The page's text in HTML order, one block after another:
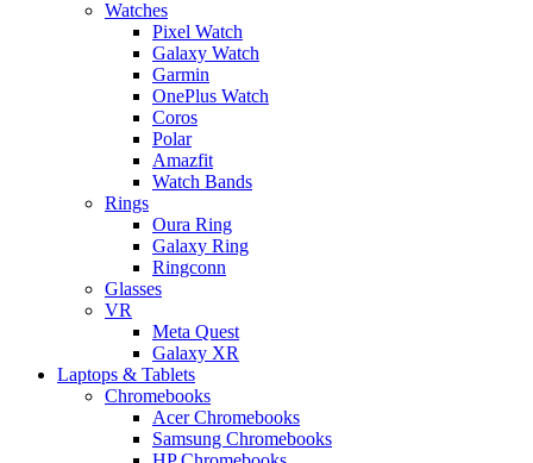
Watches
Pixel Watch
Galaxy Watch
Garmin
OnePlus Watch
Coros
Polar
Amazfit
Watch Bands
Rings
Oura Ring
Galaxy Ring
Ringconn
Glasses
VR
Meta Quest
Galaxy XR
Laptops & Tablets
Chromebooks
Acer Chromebooks
Samsung Chromebooks